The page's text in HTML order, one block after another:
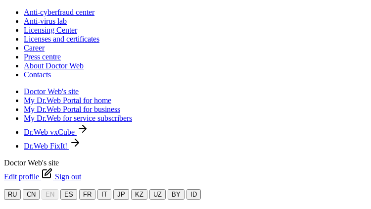
Anti-cyberfraud center
Anti-virus lab
Licensing Center
Licenses and certificates
Career
Press centre
About Doctor Web
Contacts
Doctor Web's site
My Dr.Web Portal for home
My Dr.Web Portal for business
My Dr.Web for service subscribers
Dr.Web vxCube
Dr.Web FixIt!
Doctor Web's site
Edit profile
Sign out
RU CN EN ES FR IT JP KZ UZ BY ID